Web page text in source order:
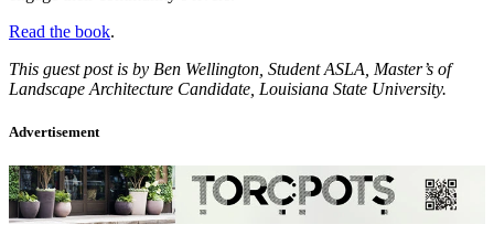
Read the book.
This guest post is by Ben Wellington, Student ASLA, Master’s of
Landscape Architecture Candidate, Louisiana State University.
Advertisement